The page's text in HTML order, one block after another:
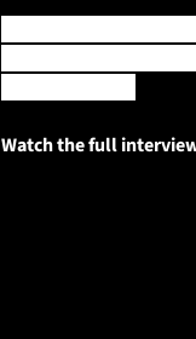
Watch the full